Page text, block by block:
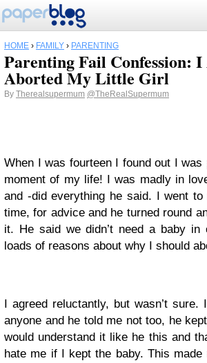
HOME › FAMILY › PARENTING
Parenting Fail Confession:
Aborted My Little Girl
By Therealsupermum @TheRealSupermum
When I was fourteen I found out I was
moment of my life! I was madly in
and -did everything he said. I went
time, for advice and he turned round
it. He said we didn’t need a baby in
loads of reasons about why I should
I agreed reluctantly, but wasn’t sure.
anyone and he told me not too, he
would understand it like he this and
hate me if I kept the baby. This made